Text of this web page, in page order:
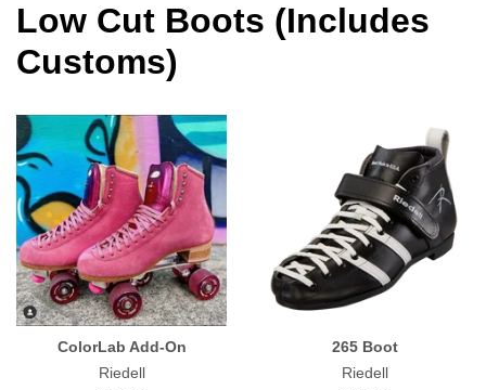
Low Cut Boots (Includes
Customs)
ColorLab Add-On
Riedell
265 Boot
Riedell